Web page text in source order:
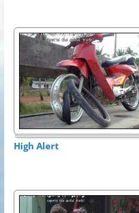
High Alert